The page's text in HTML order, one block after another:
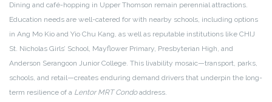
Dining and café-hopping in Upper Thomson remain perennial attractions.
Education needs are well-catered for with nearby schools, including options
in Ang Mo Kio and Yio Chu Kang, as well as reputable institutions like CHIJ
St. Nicholas Girls’ School, Mayflower Primary, Presbyterian High, and
Anderson Serangoon Junior College. This livability mosaic—transport, parks,
schools, and retail—creates enduring demand drivers that underpin the long-
term resilience of a Lentor MRT Condoaddress.